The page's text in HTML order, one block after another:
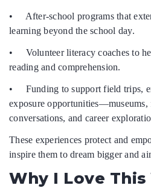
• After-school programs that
learning beyond the school day.
• Volunteer literacy coaches to
reading and comprehension.
• Funding to support field trips,
exposure
conversations, and career
These experiences protect and
inspire them to dream bigger and
Why I Love